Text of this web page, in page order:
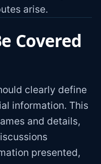
arise.
Covered
clearly define
information. This
and details,
presented,